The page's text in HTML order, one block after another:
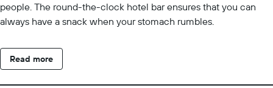
people. The round-the-clock hotel bar ensures that you can
always have a snack when your stomach rumbles.
Read more